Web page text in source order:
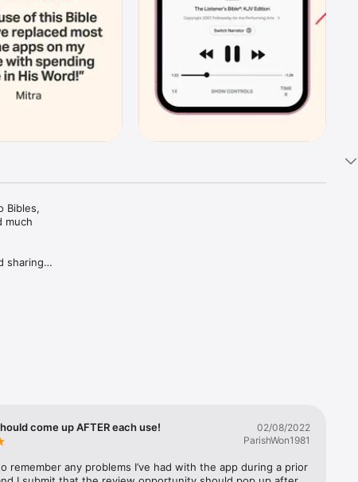
Bibles,
much
sharing
come up AFTER each use!
02/08/2022
ParishWon1981
remember any problems I’ve had with the app during a prior